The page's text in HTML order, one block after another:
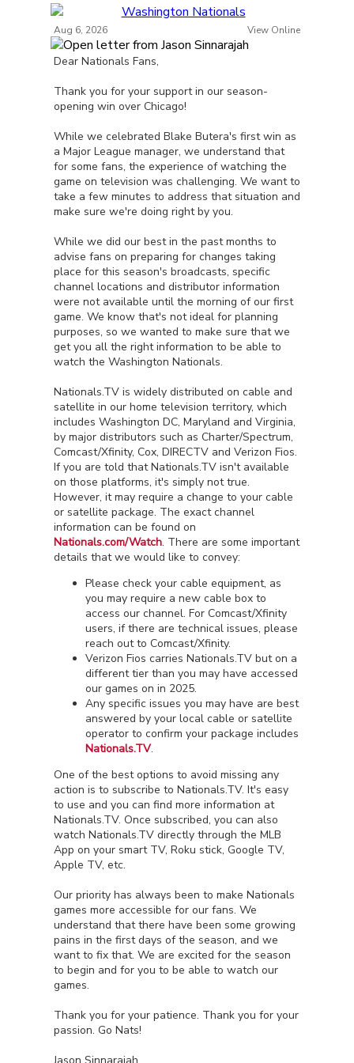
Aug 6, 2026 View Online
Dear Nationals Fans,
Thank you for your support in our season-
opening win over Chicago!
While we celebrated Blake Butera's first win as
a Major League manager, we understand that
for some fans, the experience of watching the
game on television was challenging. We want to
take a few minutes to address that situation and
make sure we're doing right by you.
While we did our best in the past months to
advise fans on preparing for changes taking
place for this season's broadcasts, specific
channel locations and distributor information
were not available until the morning of our first
game. We know that's not ideal for planning
purposes, so we wanted to make sure that we
get you all the right information to be able to
watch the Washington Nationals.
Nationals.TV is widely distributed on cable and
satellite in our home television territory, which
includes Washington DC, Maryland and Virginia,
by major distributors such as Charter/Spectrum,
Comcast/Xfinity, Cox, DIRECTV and Verizon Fios.
If you are told that Nationals.TV isn't available
on those platforms, it's simply not true.
However, it may require a change to your cable
or satellite package. The exact channel
information can be found on
Nationals.com/Watch. There are some important
details that we would like to convey:
Please check your cable equipment, as
you may require a new cable box to
access our channel. For Comcast/Xfinity
users, if there are technical issues, please
reach out to Comcast/Xfinity.
Verizon Fios carries Nationals.TV but on a
different tier than you may have accessed
our games on in 2025.
Any specific issues you may have are best
answered by your local cable or satellite
operator to confirm your package includes
Nationals.TV.
One of the best options to avoid missing any
action is to subscribe to Nationals.TV. It's easy
to use and you can find more information at
Nationals.TV. Once subscribed, you can also
watch Nationals.TV directly through the MLB
App on your smart TV, Roku stick, Google TV,
Apple TV, etc.
Our priority has always been to make Nationals
games more accessible for our fans. We
understand that there have been some growing
pains in the first days of the season, and we
want to fix that. We are excited for the season
to begin and for you to be able to watch our
games.
Thank you for your patience. Thank you for your
passion. Go Nats!